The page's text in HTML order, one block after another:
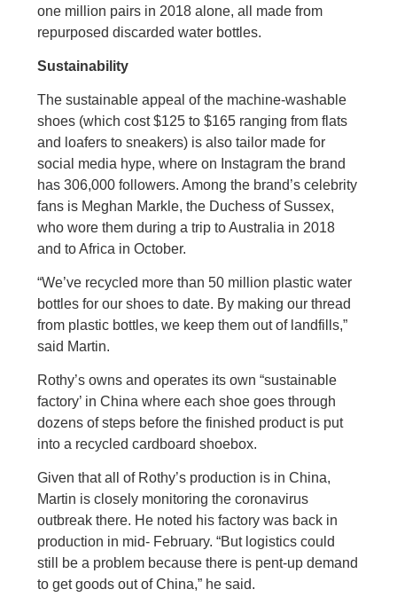
one million pairs in 2018 alone, all made from
repurposed discarded water bottles.
Sustainability
The sustainable appeal of the machine-washable
shoes (which cost $125 to $165 ranging from flats
and loafers to sneakers) is also tailor made for
social media hype, where on Instagram the brand
has 306,000 followers. Among the brand’s celebrity
fans is Meghan Markle, the Duchess of Sussex,
who wore them during a trip to Australia in 2018
and to Africa in October.
“We’ve recycled more than 50 million plastic water
bottles for our shoes to date. By making our thread
from plastic bottles, we keep them out of landfills,”
said Martin.
Rothy’s owns and operates its own “sustainable
factory’ in China where each shoe goes through
dozens of steps before the finished product is put
into a recycled cardboard shoebox.
Given that all of Rothy’s production is in China,
Martin is closely monitoring the coronavirus
outbreak there. He noted his factory was back in
production in mid- February. “But logistics could
still be a problem because there is pent-up demand
to get goods out of China,” he said.